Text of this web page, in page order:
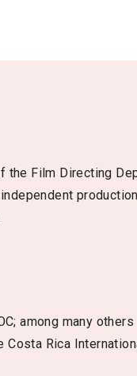
the Film Directing
among many others
Costa Rica